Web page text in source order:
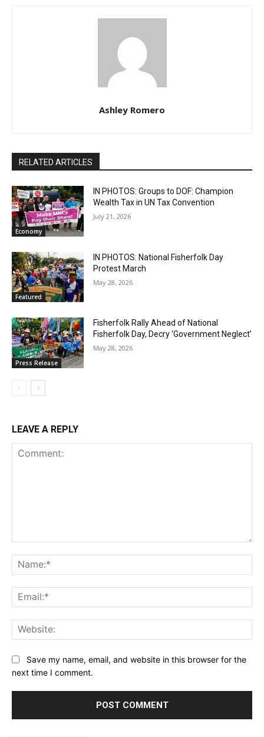
Ashley Romero
RELATED ARTICLES
Economy
IN PHOTOS: Groups to DOF: Champion
Wealth Tax in UN Tax Convention
July 21, 2026
Featured
IN PHOTOS: National Fisherfolk Day
Protest March
May 28, 2026
Press Release
Fisherfolk Rally Ahead of National
Fisherfolk Day, Decry ‘Government Neglect’
May 28, 2026
LEAVE A REPLY
Save my name, email, and website in this browser for the
next time I comment.